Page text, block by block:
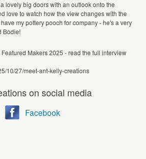
lovely big doors with an outlook onto the
love to watch how the view changes with the
my pottery pooch for company - he's a very
Bodie!
Makers 2025 - read the full interview
10/27/meet-ant-kelly-creations
on social media
Facebook